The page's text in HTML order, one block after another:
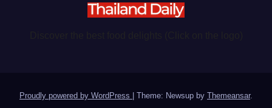
Proudly powered by WordPress Theme: Newsup by Themeansar.